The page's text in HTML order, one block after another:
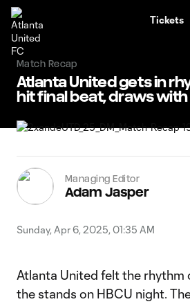
Tickets
Match Recap
Atlanta United gets in
hit final beat, draws with
Managing Editor
Adam Jasper
Sunday, Apr 6, 2025, 01:35 AM
Atlanta United felt the rhythm
the stands on HBCU night.